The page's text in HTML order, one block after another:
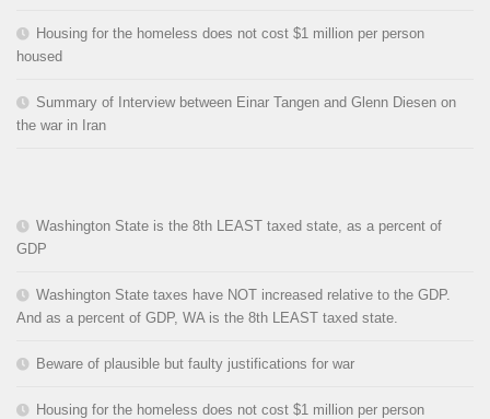
Housing for the homeless does not cost $1 million per person
housed
Summary of Interview between Einar Tangen and Glenn Diesen on
the war in Iran
Washington State is the 8th LEAST taxed state, as a percent of
GDP
Washington State taxes have NOT increased relative to the GDP.
And as a percent of GDP, WA is the 8th LEAST taxed state.
Beware of plausible but faulty justifications for war
Housing for the homeless does not cost $1 million per person